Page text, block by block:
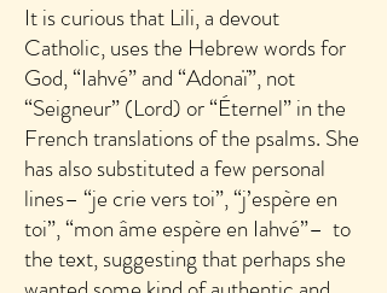
It is curious that Lili, a devout
Catholic, uses the Hebrew words for
God, “Iahvé” and “Adonaï”, not
“Seigneur” (Lord) or “Éternel” in the
French translations of the psalms. She
has also substituted a few personal
lines– “je crie vers toi”, “j’espère en
toi”, “mon âme espère en Iahvé”– to
the text, suggesting that perhaps she